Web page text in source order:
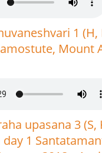
1 (H,
Mount
upasana 3 (S,
day 1